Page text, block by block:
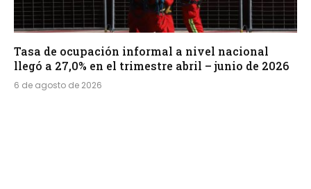
Tasa de ocupación informal a nivel nacional
llegó a 27,0% en el trimestre abril – junio de 2026
6 de agosto de 2026